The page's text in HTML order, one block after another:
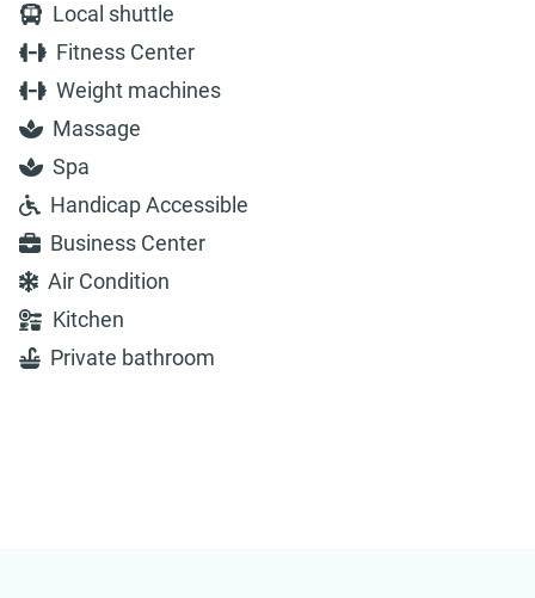
Local shuttle
Fitness Center
Weight machines
Massage
Spa
Handicap Accessible
Business Center
Air Condition
Kitchen
Private bathroom